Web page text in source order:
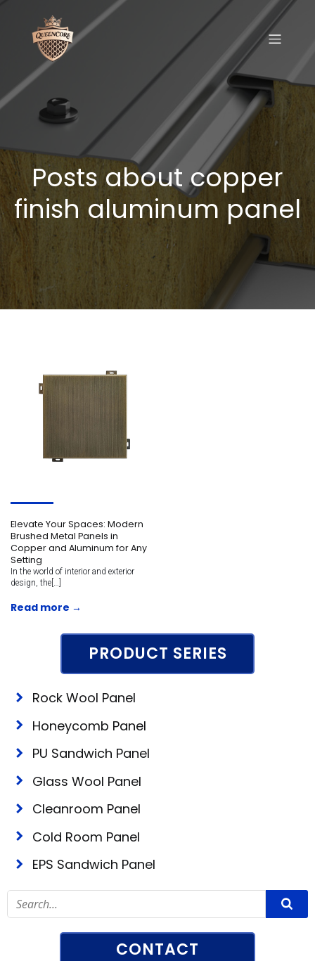
Posts about copper
finish aluminum panel
Elevate Your Spaces: Modern
Brushed Metal Panels in
Copper and Aluminum for Any
Setting
In the world of interior and exterior
design, the[…]
Read more →
PRODUCT SERIES
Rock Wool Panel
Honeycomb Panel
PU Sandwich Panel
Glass Wool Panel
Cleanroom Panel
Cold Room Panel
EPS Sandwich Panel
CONTACT